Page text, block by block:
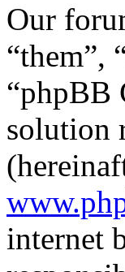
Our
“them”,
“phpBB
solution
internet